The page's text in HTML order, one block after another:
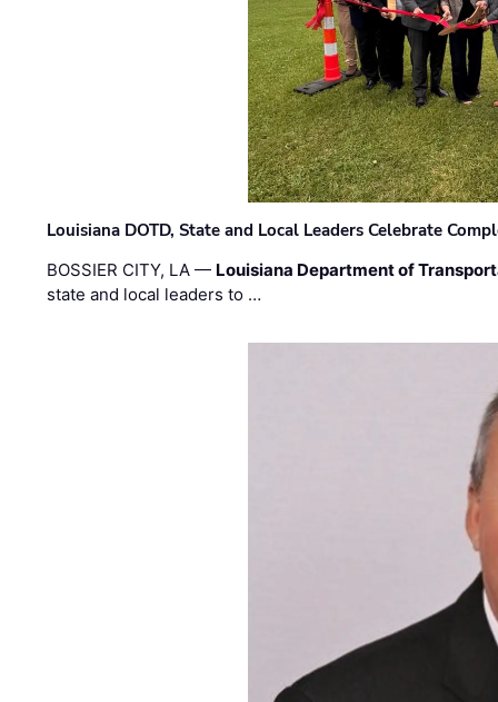
Louisiana DOTD, State and Local Leaders Celebrate
BOSSIER CITY, LA — Louisiana Department of
state and local leaders to …